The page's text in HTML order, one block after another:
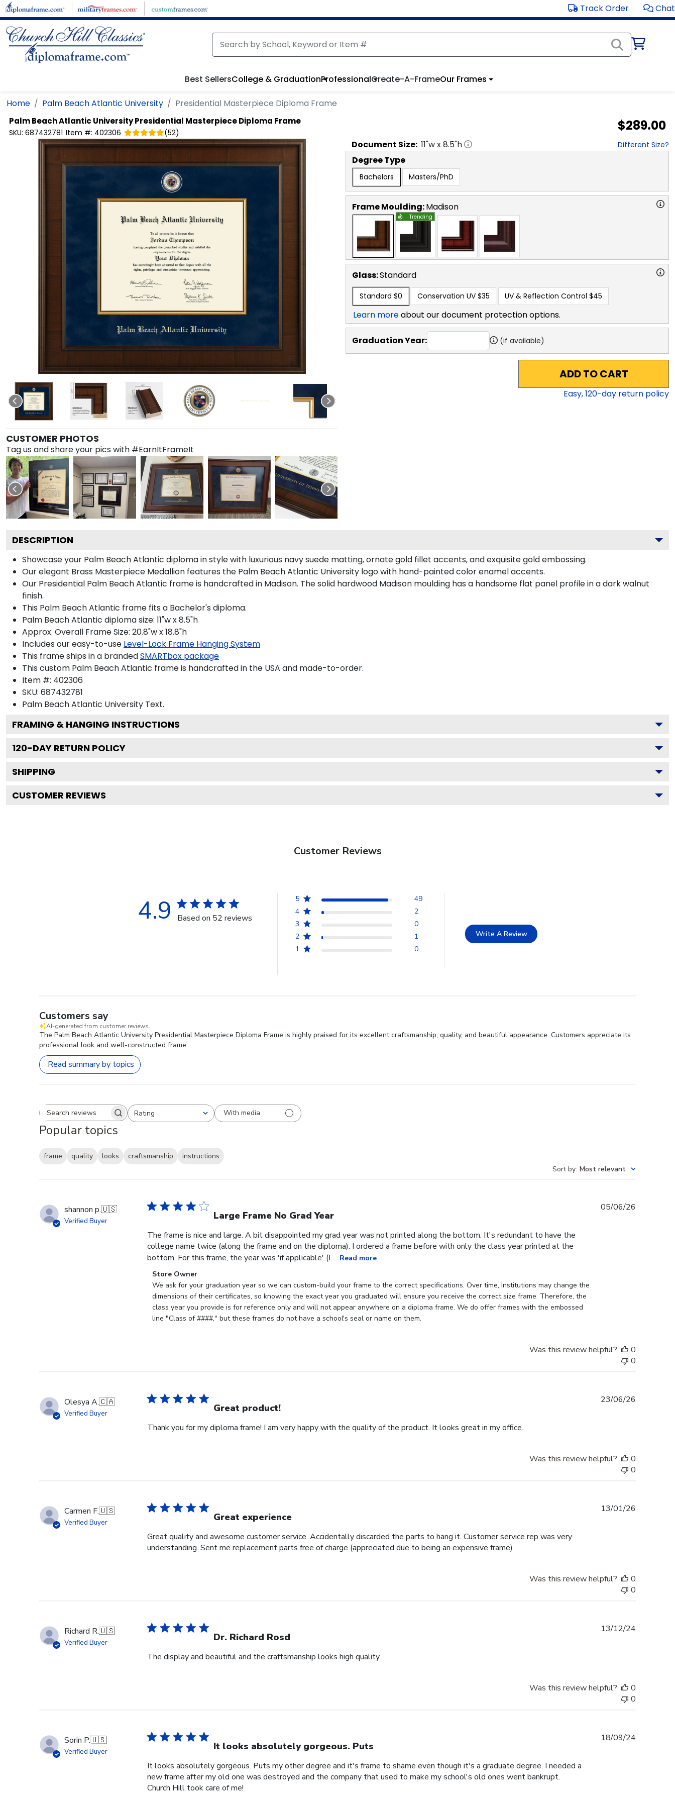
Skip to main content Track Order Chat
Best SellersCollege & GraduationProfessionalCreate-A-FrameOur Frames
Home Palm Beach Atlantic University Presidential Masterpiece Diploma Frame
Palm Beach Atlantic UniversityPresidential Masterpiece Diploma Frame
SKU: 687432781 Item #: 402306 (52) $289.00
CUSTOMER PHOTOS
Tag us and share your pics with #EarnItFrameIt
Document Size: 11"w x8.5"h Different Size?
Degree Type
Bachelors Masters/PhD
Frame Moulding:Madison
Trending
Glass:Standard
Standard $0 Conservation UV $35 UV & Reflection Control $45
Learn moreabout our document protection options.
Graduation Year: (if available)
ADD TO CART
Easy,120-day return policy
DESCRIPTION
Showcase your Palm Beach Atlantic diploma in style with luxurious navy suede matting, ornate gold fillet accents, and exquisite gold embossing.
Our elegant Brass Masterpiece Medallion features the Palm Beach Atlantic University logo with hand-painted color enamel accents.
Our Presidential Palm Beach Atlantic frame is handcrafted in Madison. The solid hardwood Madison moulding has a handsome flat panel profile in a dark walnut
finish.
This Palm Beach Atlantic frame fits a Bachelor's diploma.
Palm Beach Atlantic diploma size: 11"w x 8.5"h
Approx. Overall Frame Size: 20.8"w x 18.8"h
Includes our easy-to-use Level-Lock Frame Hanging System
This frame ships in a brandedSMARTbox package
This custom Palm Beach Atlantic frame is handcrafted in the USA and made-to-order.
Item #: 402306
SKU: 687432781
Palm Beach Atlantic University Text.
FRAMING & HANGING INSTRUCTIONS
120-DAY RETURN POLICY
SHIPPING
CUSTOMER REVIEWS
Customer Reviews
4.9 Based on 52 reviews
5
49
4
2
3
0
2
1
1
0
Write A Review
Customers say
AI-generated from customer reviews.
The Palm Beach Atlantic University Presidential Masterpiece Diploma Frame is highly praised for its excellent craftsmanship, quality, and beautiful appearance. Customers appreciate its
professional look and well-constructed frame.
Read summary by topics
Search reviewsRating
All ratings With media
Popular topics
frame quality looks craftsmanship
instructions
Sort by: Most relevant
shannon p.🇺🇸
Verified Buyer Large Frame No Grad Year
The frame is nice and large. A bit disappointed my grad year was not printed along the bottom. It's redundant to have the
college name twice (along the frame and on the diploma). I ordered a frame before with only the class year printed at the
bottom. For this frame, the year was 'if applicable' (I ... Read more
Comments
by
Store
Owner
on
Jun
05
Store Owner
We ask for your graduation year so we can custom-build your frame to the correct specifications. Over time, Institutions may change the
dimensions of their certificates, so knowing the exact year you graduated will ensure you receive the correct size frame. Therefore, the
class year you provide is for reference only and will not appear anywhere on a diploma frame. We do offer frames with the embossed
line "Class of ####," but these frames do not have a school's seal or name on them.
05/06/26
Was this review helpful?
0
0
Olesya A.🇨🇦
Verified Buyer Great product!
Thank you for my diploma frame! I am very happy with the quality of the product. It looks great in my office.
23/06/26
Was this review helpful?
0
0
Carmen F.🇺🇸
Verified Buyer Great experience
Great quality and awesome customer service. Accidentally discarded the parts to hang it. Customer service rep was very
understanding. Sent me replacement parts free of charge (appreciated due to being an expensive frame).
13/01/26
Was this review helpful?
0
0
Richard R.🇺🇸
Verified Buyer Dr. Richard Rosd
The display and beautiful and the craftsmanship looks high quality.
13/12/24
Was this review helpful?
0
0
Sorin P.🇺🇸
Verified Buyer It looks absolutely gorgeous. Puts
It looks absolutely gorgeous. Puts my other degree and it's frame to shame even though it's a graduate degree. I needed a
new frame after my old one was destroyed and the company that used to make my school's old ones went bankrupt.
Church Hill took care of me!
18/09/24